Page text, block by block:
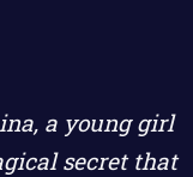
a young girl
secret that